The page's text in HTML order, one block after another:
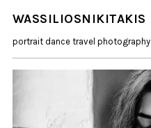
WASSILIOSNIKITAKIS
portrait dance travel photography